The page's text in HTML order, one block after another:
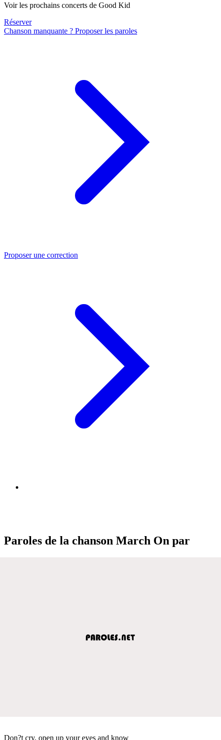
Voir les prochains concerts de Good Kid
Réserver
Chanson manquante ? Proposer les paroles
Proposer une correction
Paroles de la chanson March On par
Don?t cry, open up your eyes and know